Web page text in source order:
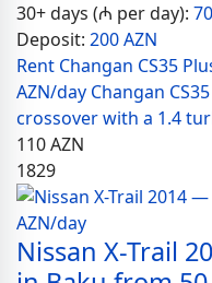
30+ days (₼ per day): 70
Deposit: 200 AZN
Rent Changan CS35
AZN/day Changan
crossover with a 1.4
110AZN
1829
Nissan X-Trail